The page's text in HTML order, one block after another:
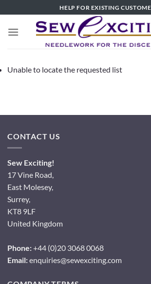
to
content
HELP FOR EXISTING
Unable to locate the requested list
CONTACT US
Sew Exciting!
17 Vine Road,
East Molesey,
Surrey,
KT8 9LF
United Kingdom
Phone:+44 (0)20 3068 0068
Email:enquiries@sewexciting.com